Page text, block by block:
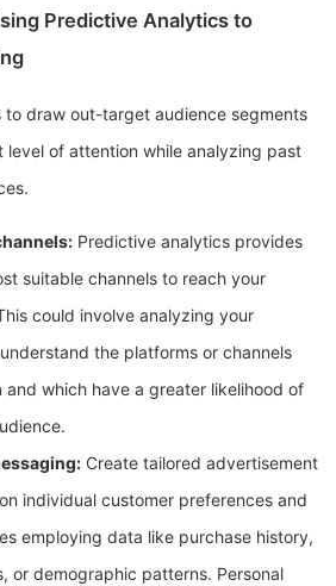
Predictive Analytics to
to draw out-target audience segments
level of attention while analyzing past
Predictive analytics provides
suitable channels to reach your
could involve analyzing your
the platforms or channels
and which have a greater likelihood of
Create tailored advertisement
individual customer preferences and
employing data like purchase history,
or demographic patterns. Personal